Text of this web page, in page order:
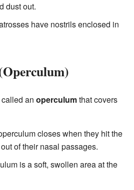
dust out.
have nostrils enclosed in
an operculumthat covers
closes when they hit the
of their nasal passages.
is a soft, swollen area at the